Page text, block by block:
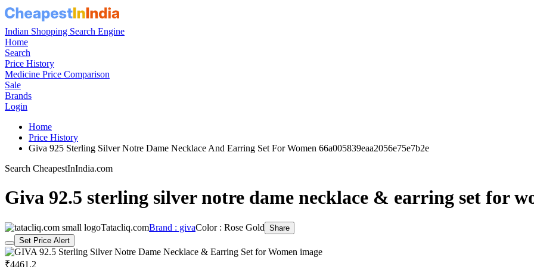
Indian Shopping Search Engine
Home
Search
Price History
Medicine Price Comparison
Sale
Brands
Login
Home
Price History
Giva 925 Sterling Silver Notre Dame Necklace And Earring Set For Women 66a005839eaa2056e75e7b2e
Search CheapestInIndia.com
Giva 92.5 sterling silver notre dame necklace & earring set for
Tatacliq.comBrand : givaColor : Rose Gold Share
Set Price Alert
₹4461.2